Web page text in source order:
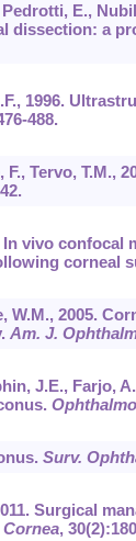
E.,
dissection: a
1996.
488.
Tervo, T.M.,
In vivo
corneal
W.M., 2005.
Am. J.
J.E., Farjo,
Surv.
Surgical
Cornea, 30